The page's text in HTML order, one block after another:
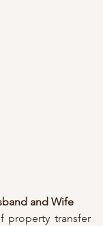
and Wife
property transfer